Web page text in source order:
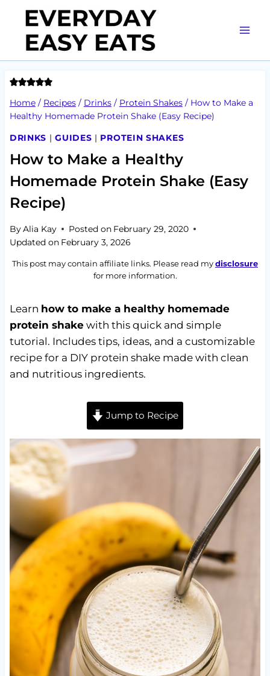
content
Home / Recipes / Drinks / Protein Shakes / How to Make a
Healthy Homemade Protein Shake (Easy Recipe)
DRINKS |GUIDES | PROTEIN SHAKES
How to Make a Healthy
Homemade Protein Shake (Easy
Recipe)
ByAlia Kay Posted on February 29, 2020
Updated on February 3, 2026
This post may contain affiliate links. Please read mydisclosure
for more information.
Learn how to make a healthy homemade
protein shakewith this quick and simple
tutorial. Includes tips, ideas, and a customizable
recipe for a DIY protein shake made with clean
and nutritious ingredients.
Jump to Recipe